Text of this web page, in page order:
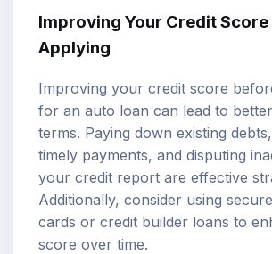
Improving Your Credit
Applying
Improving your credit score
for an auto loan can lead to
terms. Paying down existing
timely payments, and disputing
your credit report are effective
Additionally, consider using
cards or credit builder loans to
score over time.